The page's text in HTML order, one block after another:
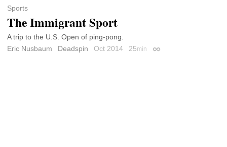
Sports
The Immigrant Sport
A trip to the U.S. Open of ping-pong.
Eric Nusbaum
Deadspin Oct 2014 25min Permalink